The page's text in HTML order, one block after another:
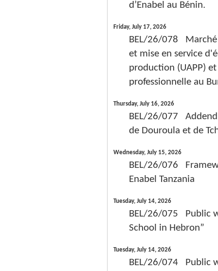
d’Enabel au Bénin.
Friday, July 17, 2026
BEL/26/078
et mise en service
production (UAPP)
professionnelle au
Thursday, July 16, 2026
BEL/26/077
de Douroula et de
Wednesday, July 15, 2026
BEL/26/076
Enabel Tanzania
Tuesday, July 14, 2026
BEL/26/075 Public
School in Hebron”
Tuesday, July 14, 2026
BEL/26/074 Public